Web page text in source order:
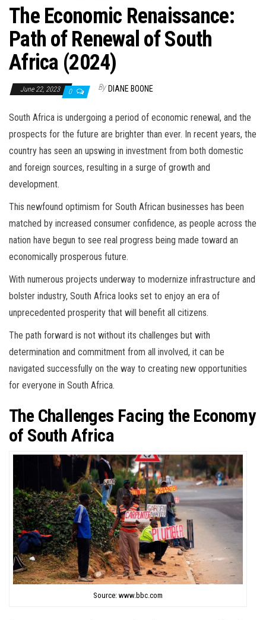
The Economic Renaissance:
Path of Renewal of South
Africa (2024)
June 22, 2023 0 By DIANE BOONE
South Africa is undergoing a period of economic renewal, and the
prospects for the future are brighter than ever. In recent years, the
country has seen an upswing in investment from both domestic
and foreign sources, resulting in a surge of growth and
development.
This newfound optimism for South African businesses has been
matched by increased consumer confidence, as people across the
nation have begun to see real progress being made toward an
economically prosperous future.
With numerous projects underway to modernize infrastructure and
bolster industry, South Africa looks set to enjoy an era of
unprecedented prosperity that will benefit all citizens.
The path forward is not without its challenges but with
determination and commitment from all involved, it can be
navigated successfully on the way to creating new opportunities
for everyone in South Africa.
The Challenges Facing the Economy
of South Africa
Source: www.bbc.com